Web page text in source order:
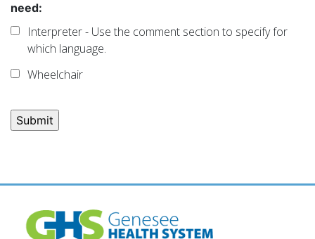
need:
Interpreter - Use the comment section to specify for
which language.
Wheelchair